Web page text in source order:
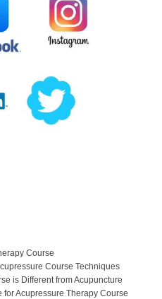
Course
Course Techniques
is Different from Acupuncture
Acupressure Therapy Course